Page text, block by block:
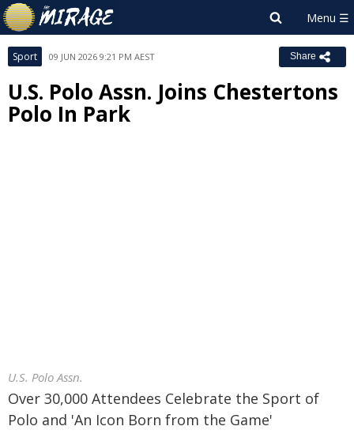
Sport 09 JUN 2026 9:21 PM AEST Share
U.S. Polo Assn. Joins Chestertons
Polo In Park
U.S. Polo Assn.
Over 30,000 Attendees Celebrate the Sport of
Polo and 'An Icon Born from the Game'